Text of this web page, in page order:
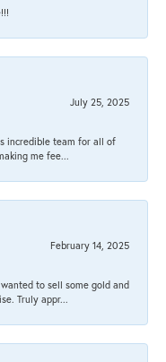
July 25, 2025
incredible team for all of
me fee...
February 14, 2025
to sell some gold and
Truly appr...